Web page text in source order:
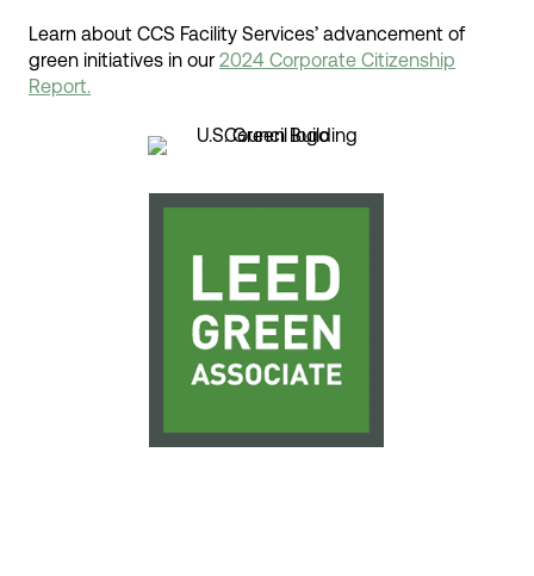
Learn about CCS Facility Services’ advancement of
green initiatives in our 2024 Corporate Citizenship
Report.